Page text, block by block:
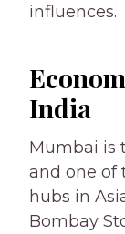
influences.
India
Mumbai is
and one of
hubs in
Bombay